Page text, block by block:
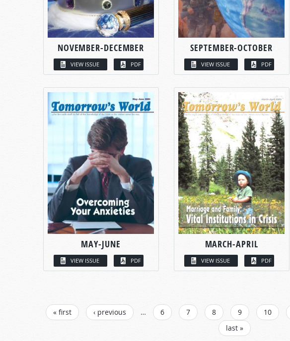
NOVEMBER-DECEMBER
VIEW ISSUE PDF
SEPTEMBER-OCTOBER
VIEW ISSUE PDF
MAY-JUNE
VIEW ISSUE PDF
MARCH-APRIL
VIEW ISSUE PDF
PAGES
« first ‹ previous … 6 7 8 9 10
last »